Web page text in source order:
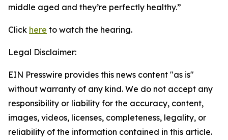
middle aged and they’re perfectly healthy.”
Click here to watch the hearing.
Legal Disclaimer:
EIN Presswire provides this news content "as is"
without warranty of any kind. We do not accept any
responsibility or liability for the accuracy, content,
images, videos, licenses, completeness, legality, or
reliability of the information contained in this article.